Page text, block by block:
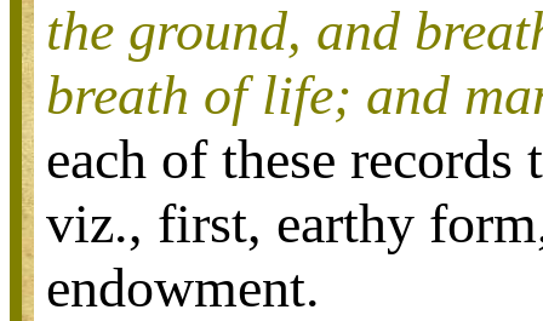
the ground, and
breath of life; and
each of these
viz., first, earthy
endowment.